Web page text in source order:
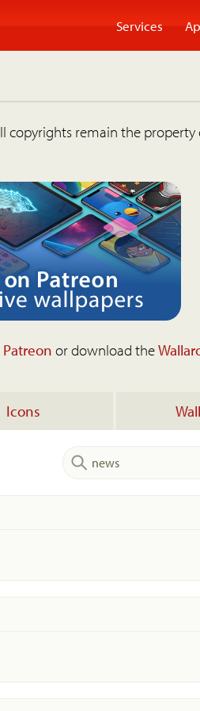
Services
copyrights remain the
or download the
Icons